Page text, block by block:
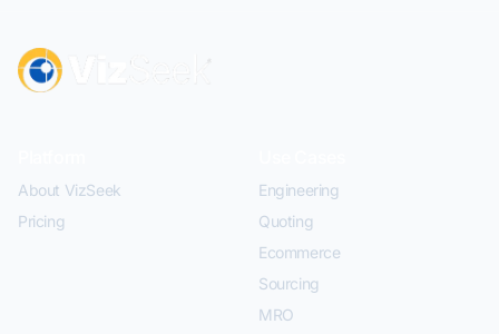
About VizSeek
Pricing
Engineering
Quoting
Ecommerce
Sourcing
MRO